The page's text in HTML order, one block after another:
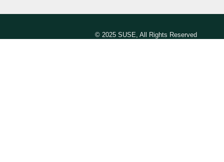
© 2025 SUSE, All Rights Reserved